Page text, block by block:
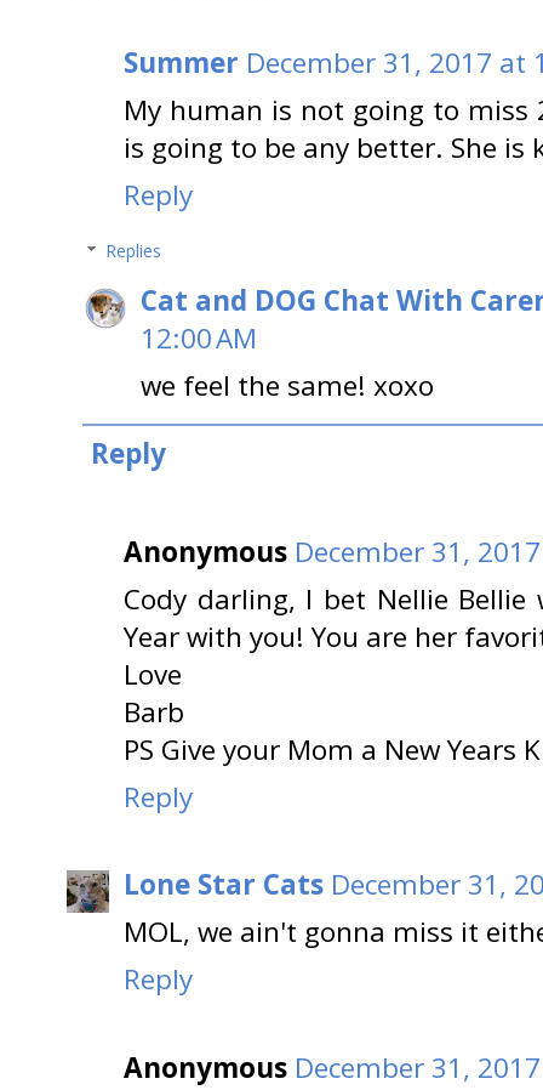
Summer December 31, 2017 at
My human is not going to
is going to be any better. She is
Reply
Replies
Cat and DOG Chat With
12:00 AM
we feel the same! xoxo
Reply
Anonymous December 31,
Cody darling, I bet Nellie
Year with you! You are her
Love
Barb
PS Give your Mom a New Years
Reply
Lone Star Cats December 31,
MOL, we ain't gonna miss it
Reply
Anonymous December 31,